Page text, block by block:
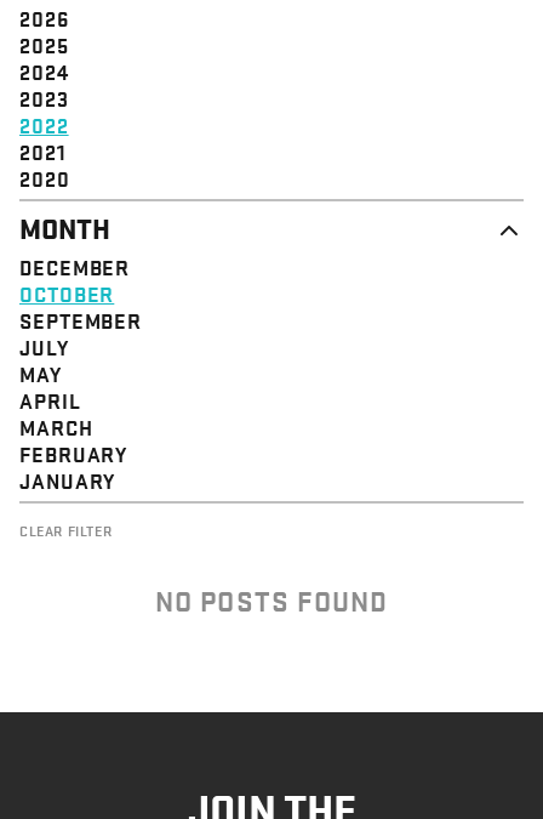
2026
2025
2024
2023
2022
2021
2020
MONTH
DECEMBER
OCTOBER
SEPTEMBER
JULY
MAY
APRIL
MARCH
FEBRUARY
JANUARY
CLEAR FILTER
NO POSTS FOUND